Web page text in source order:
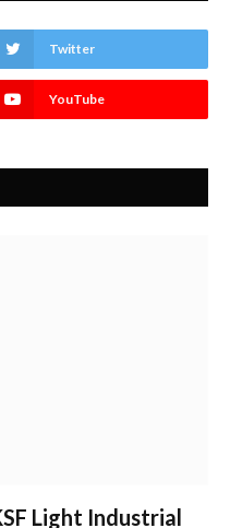
Twitter
YouTube
Light Industrial